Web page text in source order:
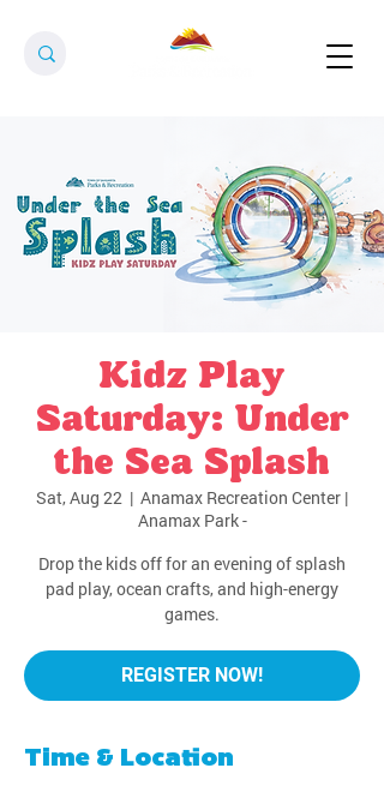
Kidz Play
Saturday: Under
the Sea Splash
Sat, Aug 22
  |
Anamax Recreation Center |
Anamax Park -
Drop the kids off for an evening of splash
pad play, ocean crafts, and high-energy
games.
REGISTER NOW!
Time & Location